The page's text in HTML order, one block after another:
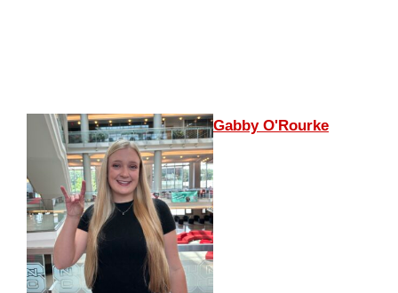
Gabby O'Rourke